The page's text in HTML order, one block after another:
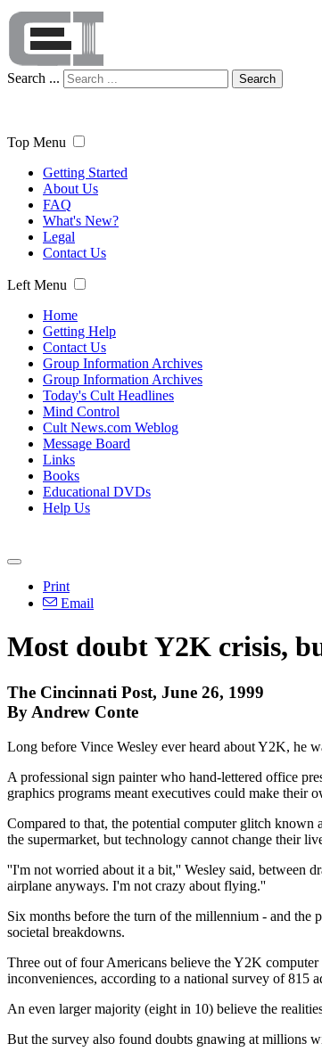
Search ... Search
Top Menu
Getting Started
About Us
FAQ
What's New?
Legal
Contact Us
Left Menu
Home
Getting Help
Contact Us
Group Information Archives
Group Information Archives
Today's Cult Headlines
Mind Control
Cult News.com Weblog
Message Board
Links
Books
Educational DVDs
Help Us
Print
Email
Most doubt Y2K crisis,
The Cincinnati Post, June 26, 1999
By Andrew Conte
Long before Vince Wesley ever heard about Y2K, he
A professional sign painter who hand-lettered office
graphics programs meant executives could make their
Compared to that, the potential computer glitch
the supermarket, but technology cannot change their
''I'm not worried about it a bit,'' Wesley said, between
airplane anyways. I'm not crazy about flying.''
Six months before the turn of the millennium - and the
societal breakdowns.
Three out of four Americans believe the Y2K
inconveniences, according to a national survey of 815
An even larger majority (eight in 10) believe the
But the survey also found doubts gnawing at millions